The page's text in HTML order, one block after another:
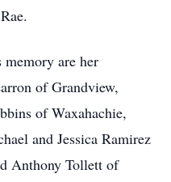
memory are her
of Grandview,
of Waxahachie,
and Jessica Ramirez
Anthony Tollett of